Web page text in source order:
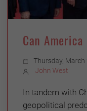
Can
Thursday, March
John West
In tandem with
geopolitical